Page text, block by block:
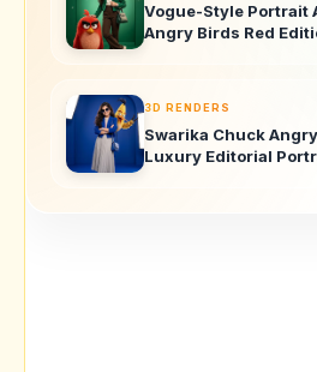
Vogue-Style Portrait
Angry Birds Red
3D RENDERS
Swarika Chuck
Luxury Editorial